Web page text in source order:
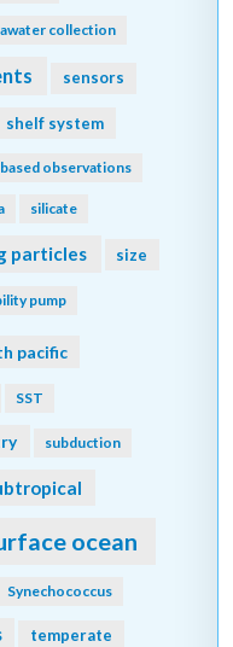
collection
sensors
shelf system
observations
silicate
particles size
pump
pacific
SST
subduction
ocean
Synechococcus
temperate